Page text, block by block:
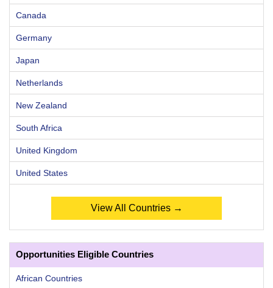
Canada
Germany
Japan
Netherlands
New Zealand
South Africa
United Kingdom
United States
View All Countries →
Opportunities Eligible Countries
African Countries